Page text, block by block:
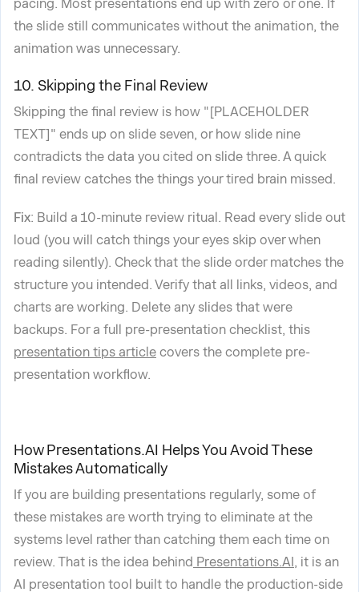
pacing. Most presentations end up with zero or one. If
the slide still communicates without the animation, the
animation was unnecessary.
10. Skipping the Final Review
Skipping the final review is how "[PLACEHOLDER
TEXT]" ends up on slide seven, or how slide nine
contradicts the data you cited on slide three. A quick
final review catches the things your tired brain missed.
Fix: Build a 10-minute review ritual. Read every slide out
loud (you will catch things your eyes skip over when
reading silently). Check that the slide order matches the
structure you intended. Verify that all links, videos, and
charts are working. Delete any slides that were
backups. For a full pre-presentation checklist, this
presentation tips article covers the complete pre-
presentation workflow.
How Presentations.AI Helps You Avoid These
Mistakes Automatically
If you are building presentations regularly, some of
these mistakes are worth trying to eliminate at the
systems level rather than catching them each time on
review. That is the idea behind Presentations.AI, it is an
AI presentation tool built to handle the production-side